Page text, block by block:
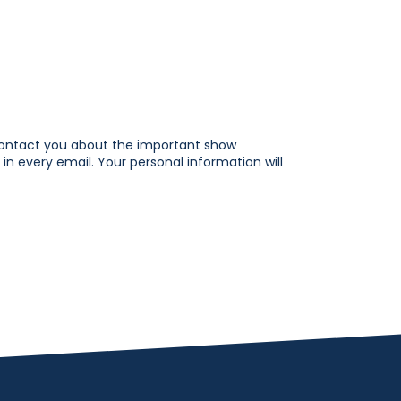
you about the important show
every email. Your personal information will